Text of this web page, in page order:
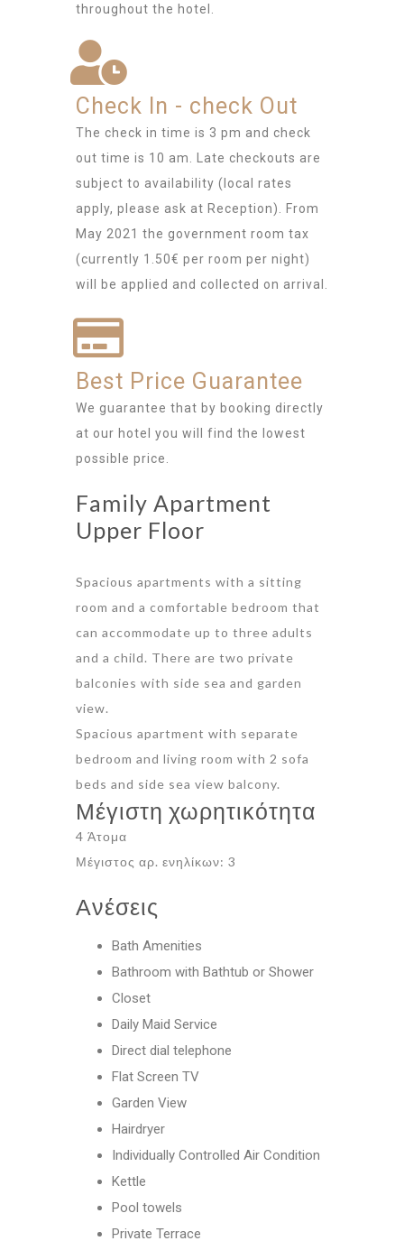
throughout the hotel.
Check In - check Out
The check in time is 3 pm and check
out time is 10 am. Late checkouts are
subject to availability (local rates
apply, please ask at Reception). From
May 2021 the government room tax
(currently 1.50€ per room per night)
will be applied and collected on arrival.
Best Price Guarantee
We guarantee that by booking directly
at our hotel you will find the lowest
possible price.
Family Apartment
Upper Floor
Spacious apartments with a sitting
room and a comfortable bedroom that
can accommodate up to three adults
and a child. There are two private
balconies with side sea and garden
view.
Spacious apartment with separate
bedroom and living room with 2 sofa
beds and side sea view balcony.
Μέγιστη χωρητικότητα
4 Άτομα
Μέγιστος αρ. ενηλίκων: 3
Ανέσεις
Bath Amenities
Bathroom with Bathtub or Shower
Closet
Daily Maid Service
Direct dial telephone
Flat Screen TV
Garden View
Hairdryer
Individually Controlled Air Condition
Kettle
Pool towels
Private Terrace